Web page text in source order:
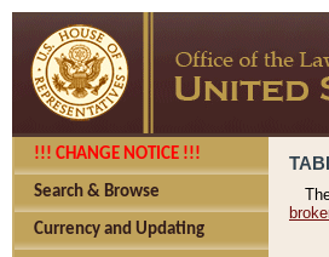
!!! CHANGE NOTICE !!!
Search & Browse
Currency and Updating